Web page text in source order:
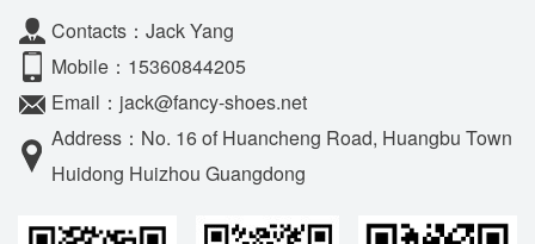
Contacts：Jack Yang
Mobile：15360844205
Email：jack@fancy-shoes.net
Address：No. 16 of Huancheng Road, Huangbu Town
Huidong Huizhou Guangdong